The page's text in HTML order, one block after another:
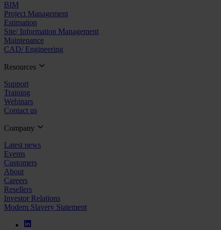
BIM
Project Management
Estimation
Site/ Information Management
Maintenance
CAD/ Engineering
Resources
Support
Training
Webinars
Contact us
Company
Latest news
Events
Customers
About
Careers
Resellers
Investor Relations
Modern Slavery Statement